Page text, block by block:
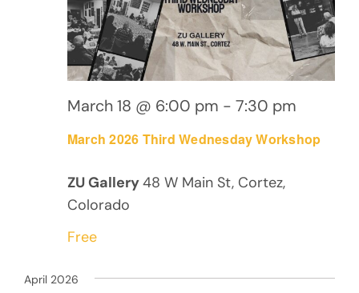
March 2026 Third Wednesday Workshop
March 18 @ 6:00 pm - 7:30 pm
ZU Gallery48 W Main St, Cortez,
Colorado
Free
April 2026